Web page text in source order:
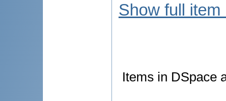
Show full item
Items in DSpace